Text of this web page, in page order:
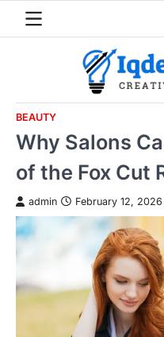
BEAUTY
Why Salons
of the Fox Cut
admin February 12, 2026